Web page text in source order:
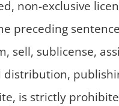
non-exclusive
preceding
sell, sublicense,
distribution,
is strictly